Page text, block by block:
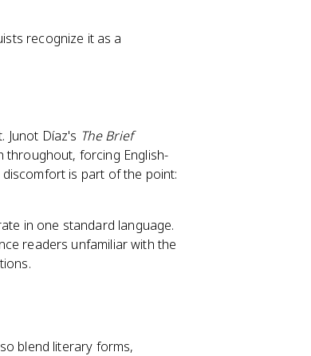
recognize it as a
Junot Díaz's The Brief
throughout, forcing English-
is part of the point:
in one standard language.
readers unfamiliar with the
blend literary forms,